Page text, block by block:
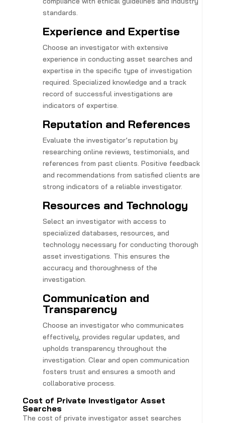
standards.
Experience and Expertise
Choose an investigator with extensive
experience in conducting asset searches and
expertise in the specific type of investigation
required. Specialized knowledge and a track
record of successful investigations are
indicators of expertise.
Reputation and References
Evaluate the investigator’s reputation by
researching online reviews, testimonials, and
references from past clients. Positive feedback
and recommendations from satisfied clients are
strong indicators of a reliable investigator.
Resources and Technology
Select an investigator with access to
specialized databases, resources, and
technology necessary for conducting thorough
asset investigations. This ensures the
accuracy and thoroughness of the
investigation.
Communication and
Transparency
Choose an investigator who communicates
effectively, provides regular updates, and
upholds transparency throughout the
investigation. Clear and open communication
fosters trust and ensures a smooth and
collaborative process.
Cost of Private Investigator Asset
Searches
The cost of private investigator asset searches